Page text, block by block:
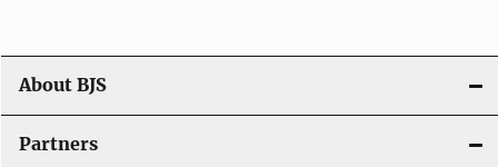
About BJS
Partners